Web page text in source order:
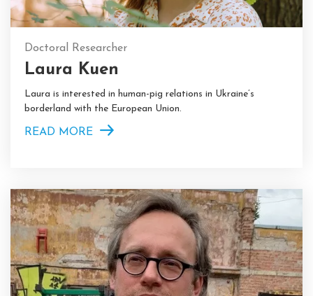
Doctoral Researcher
Laura Kuen
Laura is interested in human-pig relations in Ukraine’s
borderland with the European Union.
READ MORE